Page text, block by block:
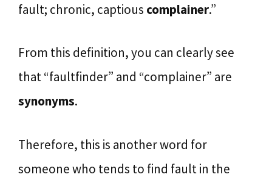
fault; chronic, captious complainer.”
From this definition, you can clearly see
that “faultfinder” and “complainer” are
synonyms.
Therefore, this is another word for
someone who tends to find fault in the